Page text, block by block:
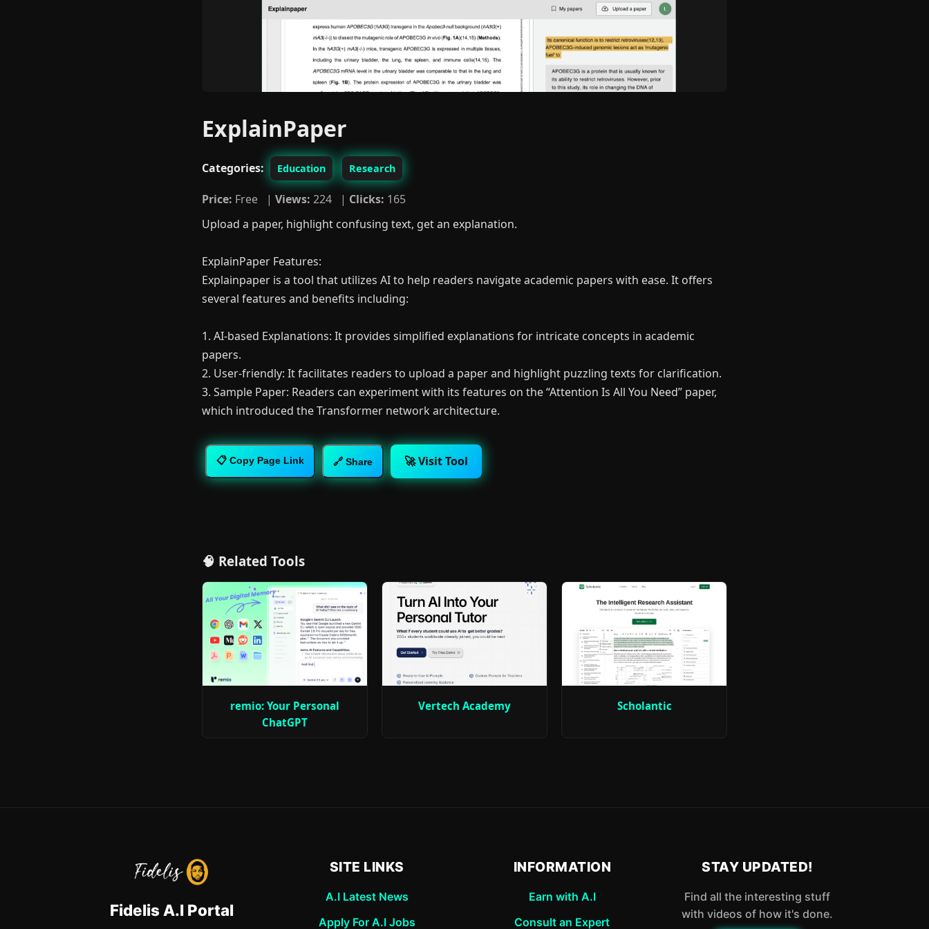
ExplainPaper
Categories: Education Research
Price: Free | Views: 224 | Clicks: 165
Upload a paper, highlight confusing text, get an explanation.
ExplainPaper Features:
Explainpaper is a tool that utilizes AI to help readers navigate academic papers with ease. It offers
several features and benefits including:
1. AI-based Explanations: It provides simplified explanations for intricate concepts in academic
papers.
2. User-friendly: It facilitates readers to upload a paper and highlight puzzling texts for clarification.
3. Sample Paper: Readers can experiment with its features on the “Attention Is All You Need” paper,
which introduced the Transformer network architecture.
📋 Copy Page Link 🔗 Share 🚀 Visit Tool
🧠 Related Tools
remio: Your Personal
ChatGPT
Vertech Academy Scholantic
Fidelis A.I Portal
SITE LINKS
A.I Latest News
Apply For A.I Jobs
INFORMATION
Earn with A.I
Consult an Expert
STAY UPDATED!
Find all the interesting stuff
with videos of how it's done.